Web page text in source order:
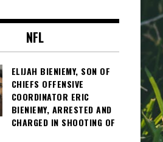
NFL
ELIJAH BIENIEMY, SON OF
CHIEFS OFFENSIVE
COORDINATOR ERIC
BIENIEMY, ARRESTED AND
CHARGED IN SHOOTING OF